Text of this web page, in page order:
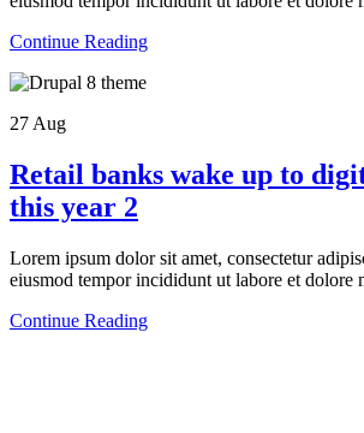
Continue Reading
27 Aug
Retail banks wake up to
this year 2
Lorem ipsum dolor sit amet, consectetur
eiusmod tempor incididunt ut labore et dolore
Continue Reading